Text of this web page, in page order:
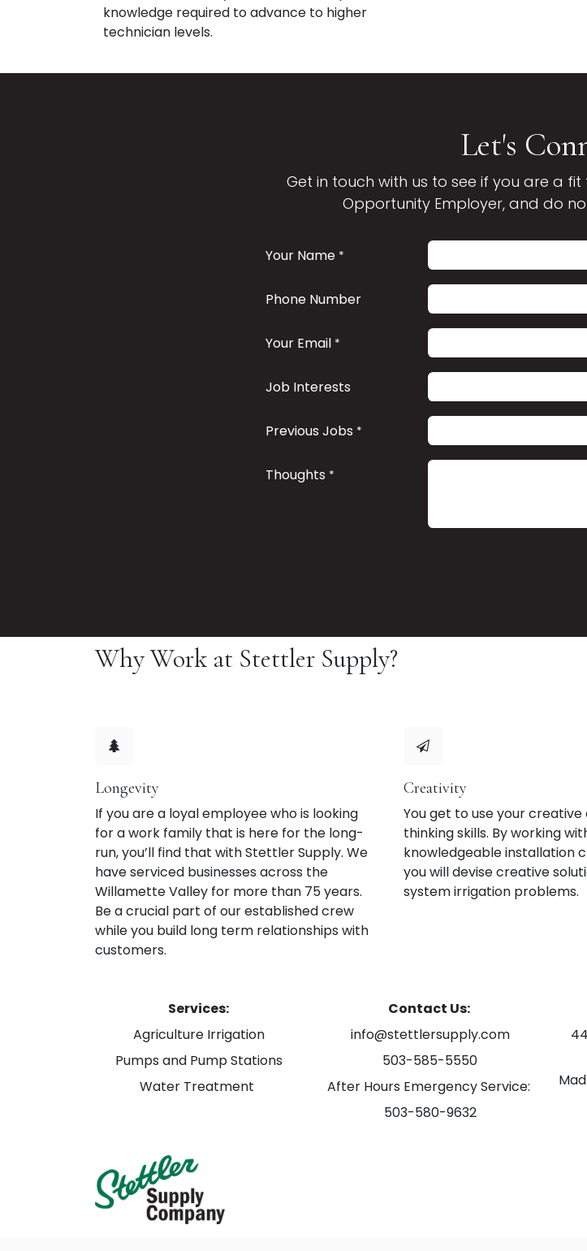
knowledge required to advance to higher
technician levels.
Let's
Get in touch with us to see if you are a
Opportunity Employer, and do
Your Name *
Phone Number
Your Email *
Job Interests
Previous Jobs *
Thoughts *
Why Work at Stettler Supply?
Longevity
If you are a loyal employee who is looking
for a work family that is here for the long-
run, you’ll find that with Stettler Supply. We
have serviced businesses across the
Willamette Valley for more than 75 years.
Be a crucial part of our established crew
while you build long term relationships with
customers.
Creativity
You get to use your
thinking skills. By working
knowledgeable installation
you will devise creative
system irrigation problems.
Services:
Agriculture Irrigation
Pumps and Pump Stations
Water Treatment
Contact Us:
info@stettlersupply.com
503-585-5550
After Hours Emergency Service:
503-580-9632